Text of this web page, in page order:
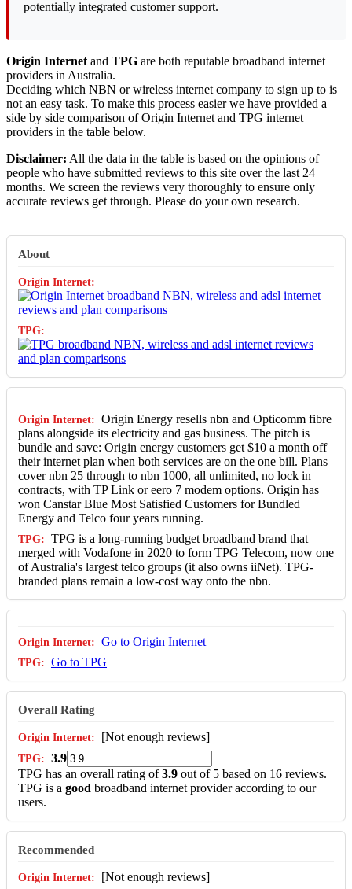
potentially integrated customer support.
Origin Internet and TPG are both reputable broadband internet
providers in Australia.
Deciding which NBN or wireless internet company to sign up to is
not an easy task. To make this process easier we have provided a
side by side comparison of Origin Internet and TPG internet
providers in the table below.
Disclaimer: All the data in the table is based on the opinions of
people who have submitted reviews to this site over the last 24
months. We screen the reviews very thoroughly to ensure only
accurate reviews get through. Please do your own research.
About
Origin Energy resells nbn and Opticomm fibre
plans alongside its electricity and gas business. The pitch is
bundle and save: Origin energy customers get $10 a month off
their internet plan when both services are on the one bill. Plans
cover nbn 25 through to nbn 1000, all unlimited, no lock in
contracts, with TP Link or eero 7 modem options. Origin has
won Canstar Blue Most Satisfied Customers for Bundled
Energy and Telco four years running.
TPG is a long-running budget broadband brand that
merged with Vodafone in 2020 to form TPG Telecom, now one
of Australia's largest telco groups (it also owns iiNet). TPG-
branded plans remain a low-cost way onto the nbn.
Go to Origin Internet
Go to TPG
Overall Rating
[Not enough reviews]
3.9
TPG has an overall rating of3.9 out of 5 based on 16 reviews.
TPG is a good broadband internet provider according to our
users.
Recommended
[Not enough reviews]